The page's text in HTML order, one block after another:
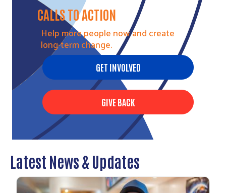
CALLS TO ACTION
Help more people now and create
long-term change.
GET INVOLVED
GIVE BACK
Latest News & Updates